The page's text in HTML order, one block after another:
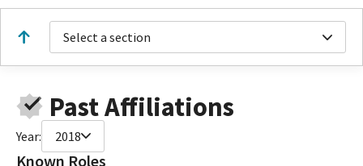
Select a section
Past Affiliations
Year: 2018
Known Roles